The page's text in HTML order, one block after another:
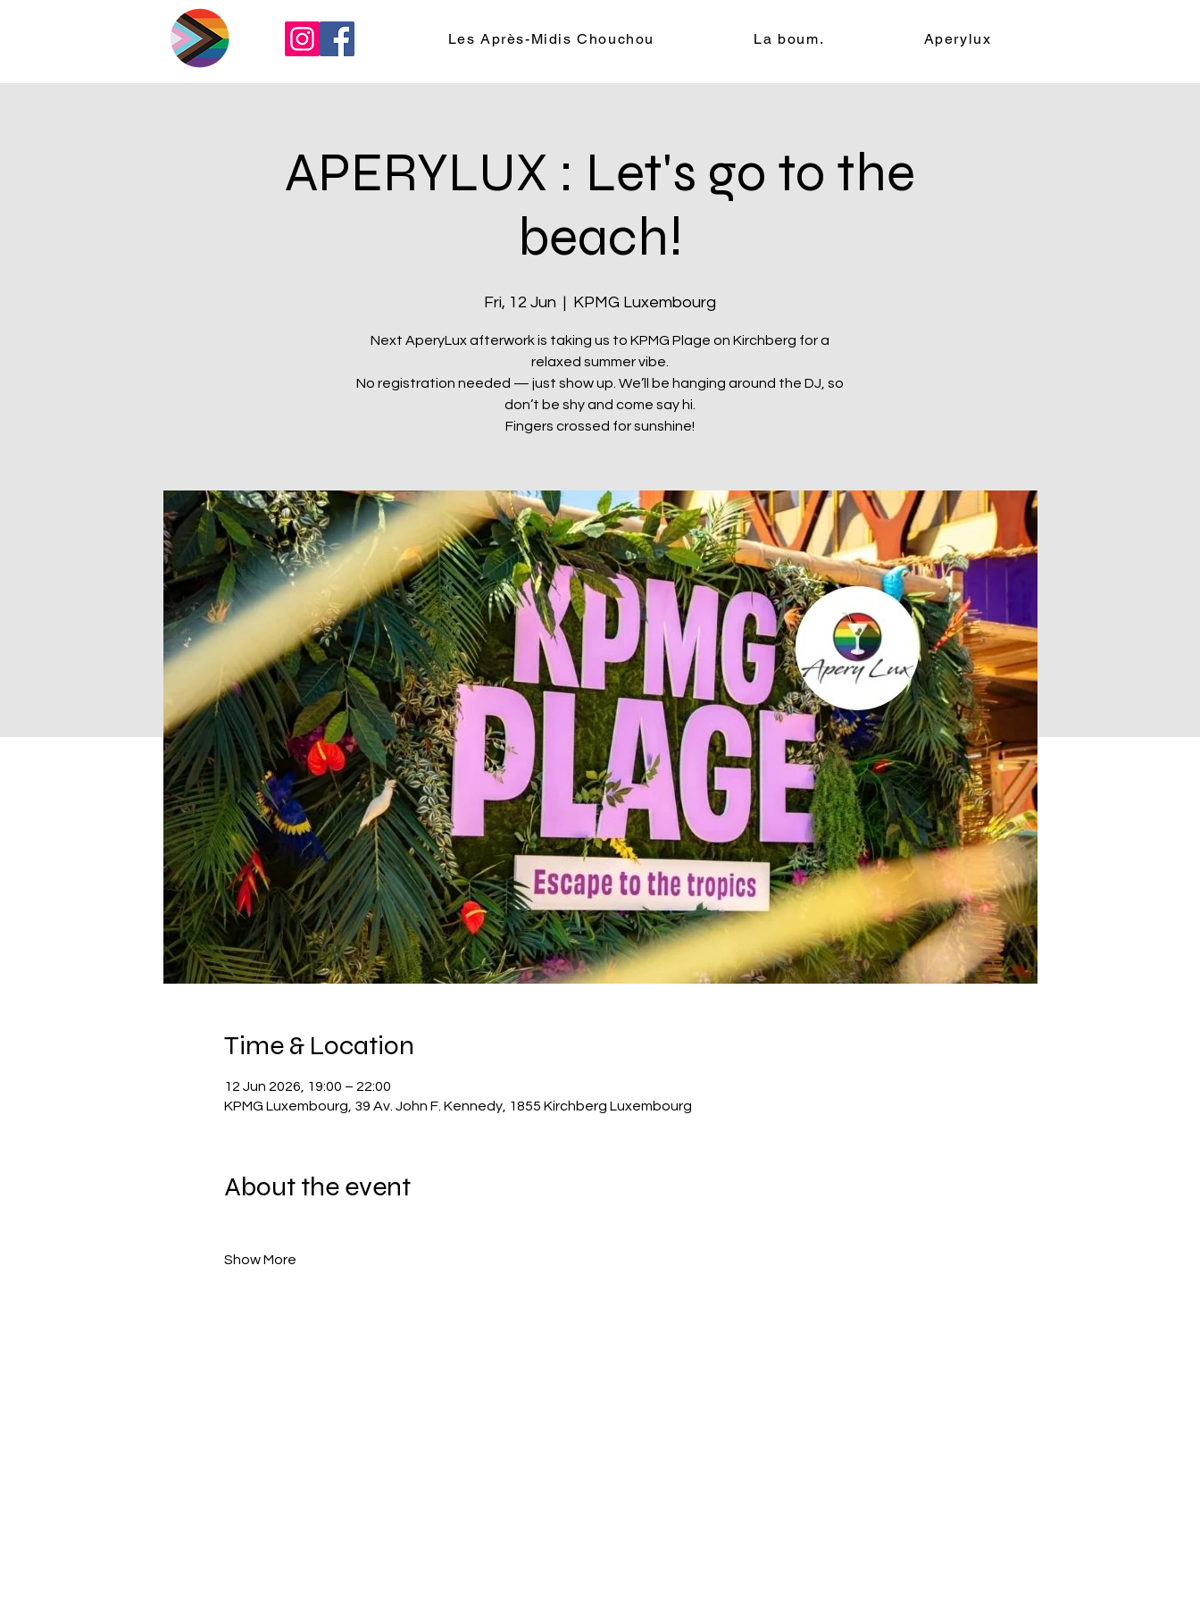
Les Après-Midis Chouchou La boum. Aperylux
APERYLUX : Let's go to the
beach!
Fri, 12 Jun
  |
KPMG Luxembourg
Next AperyLux afterwork is taking us to KPMG Plage on Kirchberg for a
relaxed summer vibe.
No registration needed — just show up. We’ll be hanging around the DJ, so
don’t be shy and come say hi.
Fingers crossed for sunshine!
Time & Location
12 Jun 2026, 19:00 – 22:00
KPMG Luxembourg, 39 Av. John F. Kennedy, 1855 Kirchberg Luxembourg
About the event
Show More